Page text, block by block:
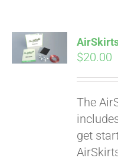
ADD TO
CART
$20.00
The
get
Affirm
qualify at